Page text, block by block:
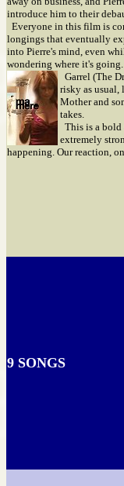
introduce him to their
Everyone in this film is
longings that eventually
into Pierre's mind, even
wondering where it's going.
Garrel (The
risky as usual,
Mother and
takes.
This is a
extremely
happening. Our reaction,
9 SONGS